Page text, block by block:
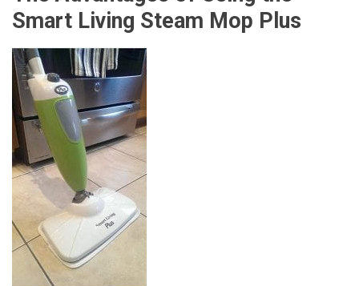
Smart Living Steam Mop Plus